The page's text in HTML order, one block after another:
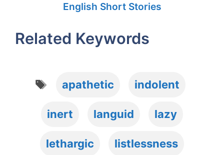
English Short Stories
Related Keywords
apathetic indolent
inert languid lazy
lethargic listlessness